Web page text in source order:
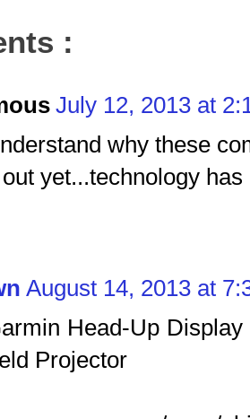
:
July 12, 2013 at
why these
yet...technology
August 14, 2013 at
Head-Up
Projector